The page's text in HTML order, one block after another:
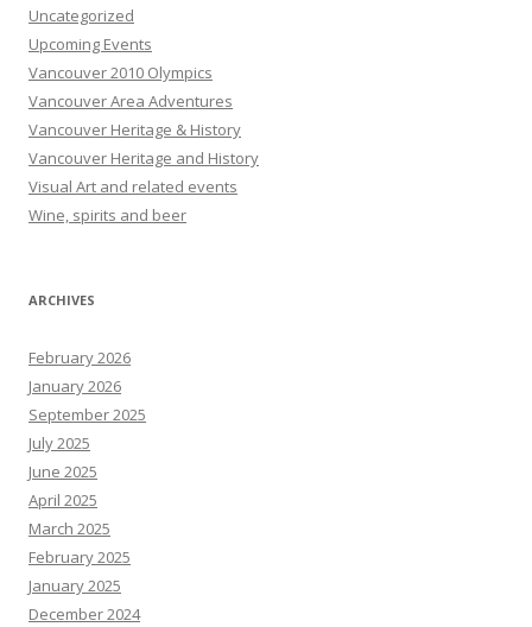
Uncategorized
Upcoming Events
Vancouver 2010 Olympics
Vancouver Area Adventures
Vancouver Heritage & History
Vancouver Heritage and History
Visual Art and related events
Wine, spirits and beer
ARCHIVES
February 2026
January 2026
September 2025
July 2025
June 2025
April 2025
March 2025
February 2025
January 2025
December 2024